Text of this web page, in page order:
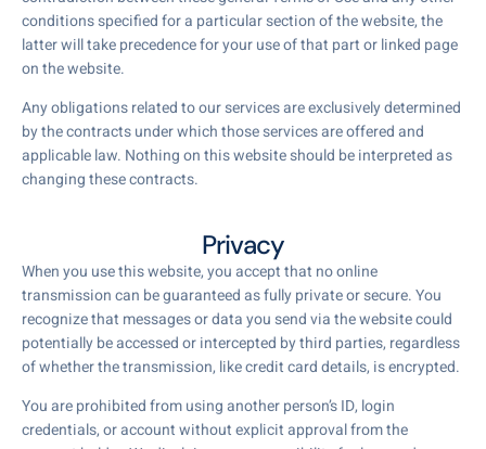
conditions specified for a particular section of the website, the
latter will take precedence for your use of that part or linked page
on the website.
Any obligations related to our services are exclusively determined
by the contracts under which those services are offered and
applicable law. Nothing on this website should be interpreted as
changing these contracts.
Privacy
When you use this website, you accept that no online
transmission can be guaranteed as fully private or secure. You
recognize that messages or data you send via the website could
potentially be accessed or intercepted by third parties, regardless
of whether the transmission, like credit card details, is encrypted.
You are prohibited from using another person’s ID, login
credentials, or account without explicit approval from the